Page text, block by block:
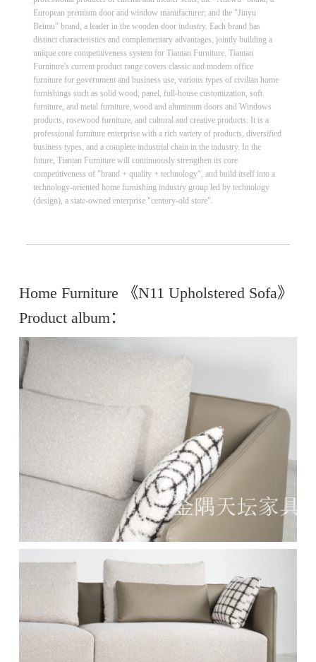
European premium door and window manufacturer; and the "Jinyu
Beimu" brand, a leader in the wooden door industry. Each brand has
distinct characteristics and complementary advantages, jointly building a
unique core competitiveness system for Tiantan Furniture. Tiantan
Furniture's current product range covers classic and modern office
furniture for government and business use, various types of civilian home
furnishings such as solid wood, panel, full-house customization, soft
furniture, and metal furniture, wood and aluminum doors and Windows
products, rosewood furniture, and cultural and creative products. It is a
professional furniture enterprise with a rich variety of products, diversified
business types, and a complete industrial chain in the industry. In the
future, Tiantan Furniture will continuously strengthen its core
competitiveness of "brand + quality + technology", and build itself into a
technology-oriented home furnishing industry group led by technology
(design), a state-owned enterprise "century-old store".
Home Furniture 《N11 Upholstered Sofa》
Product album：